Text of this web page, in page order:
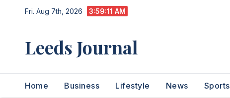
to
Fri. Aug 7th, 2026 3:59:11 AM
Leeds Journal
Home Business Lifestyle News Sports